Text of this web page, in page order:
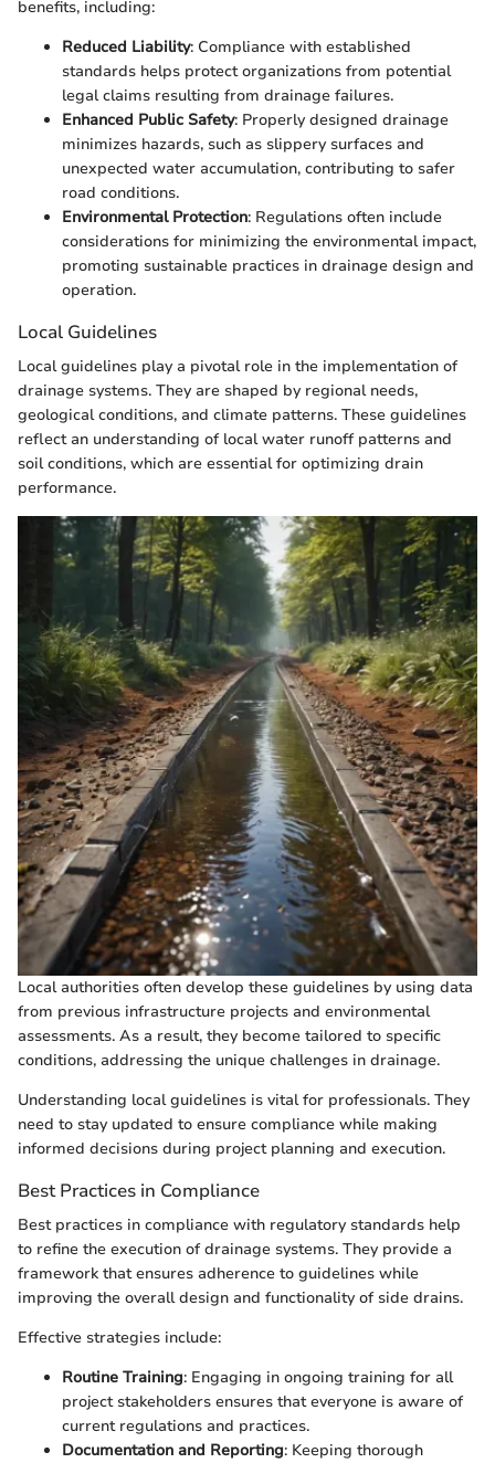
benefits, including:
Reduced Liability: Compliance with established
standards helps protect organizations from potential
legal claims resulting from drainage failures.
Enhanced Public Safety: Properly designed drainage
minimizes hazards, such as slippery surfaces and
unexpected water accumulation, contributing to safer
road conditions.
Environmental Protection: Regulations often include
considerations for minimizing the environmental impact,
promoting sustainable practices in drainage design and
operation.
Local Guidelines
Local guidelines play a pivotal role in the implementation of
drainage systems. They are shaped by regional needs,
geological conditions, and climate patterns. These guidelines
reflect an understanding of local water runoff patterns and
soil conditions, which are essential for optimizing drain
performance.
Local authorities often develop these guidelines by using data
from previous infrastructure projects and environmental
assessments. As a result, they become tailored to specific
conditions, addressing the unique challenges in drainage.
Understanding local guidelines is vital for professionals. They
need to stay updated to ensure compliance while making
informed decisions during project planning and execution.
Best Practices in Compliance
Best practices in compliance with regulatory standards help
to refine the execution of drainage systems. They provide a
framework that ensures adherence to guidelines while
improving the overall design and functionality of side drains.
Effective strategies include:
Routine Training: Engaging in ongoing training for all
project stakeholders ensures that everyone is aware of
current regulations and practices.
Documentation and Reporting: Keeping thorough